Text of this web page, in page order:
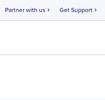
Partner with us chevron_right Get Support chevron_right